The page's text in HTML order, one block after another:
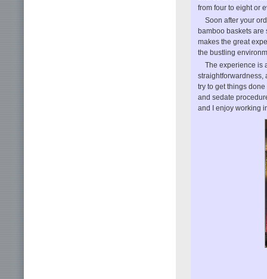
from four to eight or
Soon after your
bamboo baskets are
makes the great
the bustling
The experience is
straightforwardness,
try to get things
and sedate
and I enjoy working